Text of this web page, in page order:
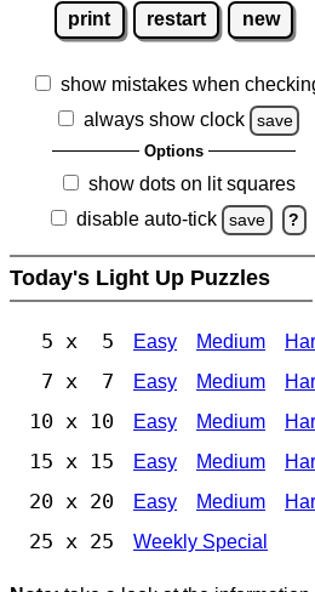
print restart new
show mistakes when
always show clock
save
Options
show dots on lit squares
disable auto-tick
save ?
Today's Light Up Puzzles
5 x 5 Easy Medium
7 x 7 Easy Medium
10 x 10 Easy Medium
15 x 15 Easy Medium
20 x 20 Easy Medium
25 x 25 Weekly Special